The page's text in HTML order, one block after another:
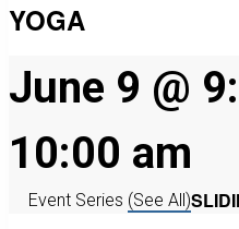
YOGA
June 9 @
10:00 am
Event Series (See All)